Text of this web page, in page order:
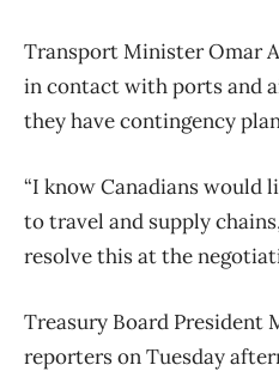
Transport Minister Omar
in contact with ports and
they have contingency
“I know Canadians would
to travel and supply
resolve this at the
Treasury Board President
reporters on Tuesday